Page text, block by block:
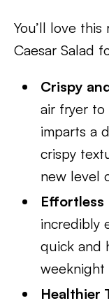
You’ll love
Caesar Salad
Crispy
air fryer
imparts a
crispy
new level
Effortless
incredibly
quick and
weeknight
Healthier